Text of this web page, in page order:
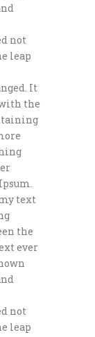
not
leap
It
the
text
the
ever
not
leap